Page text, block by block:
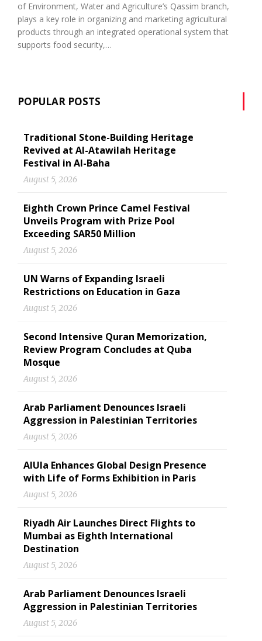
of Environment, Water and Agriculture’s Qassim branch,
plays a key role in organizing and marketing agricultural
products through an integrated operational system that
supports food security,…
POPULAR POSTS
Traditional Stone-Building Heritage
Revived at Al-Atawilah Heritage
Festival in Al-Baha
August 5, 2026
Eighth Crown Prince Camel Festival
Unveils Program with Prize Pool
Exceeding SAR50 Million
August 5, 2026
UN Warns of Expanding Israeli
Restrictions on Education in Gaza
August 5, 2026
Second Intensive Quran Memorization,
Review Program Concludes at Quba
Mosque
August 5, 2026
Arab Parliament Denounces Israeli
Aggression in Palestinian Territories
August 5, 2026
AlUla Enhances Global Design Presence
with Life of Forms Exhibition in Paris
August 5, 2026
Riyadh Air Launches Direct Flights to
Mumbai as Eighth International
Destination
August 5, 2026
Arab Parliament Denounces Israeli
Aggression in Palestinian Territories
August 5, 2026